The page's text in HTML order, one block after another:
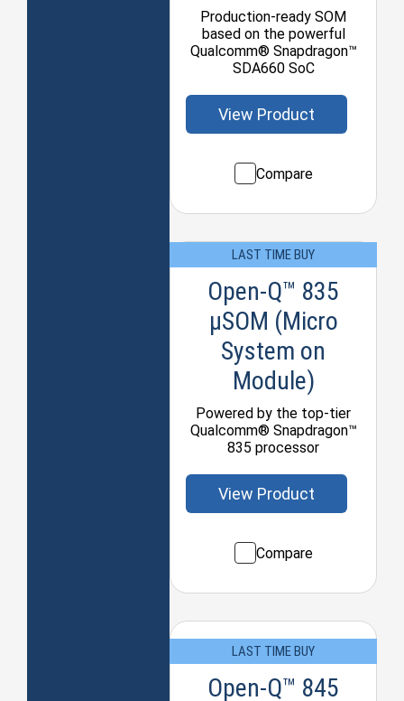
Production-ready SOM
based on the powerful
Qualcomm® Snapdragon™
SDA660 SoC
View Product
Compare
LAST TIME BUY
Open-Q™ 835
µSOM (Micro
System on
Module)
Powered by the top-tier
Qualcomm® Snapdragon™
835 processor
View Product
Compare
LAST TIME BUY
Open-Q™ 845